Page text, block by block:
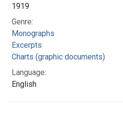
1919
Genre:
Monographs
Excerpts
Charts (graphic documents)
Language:
English